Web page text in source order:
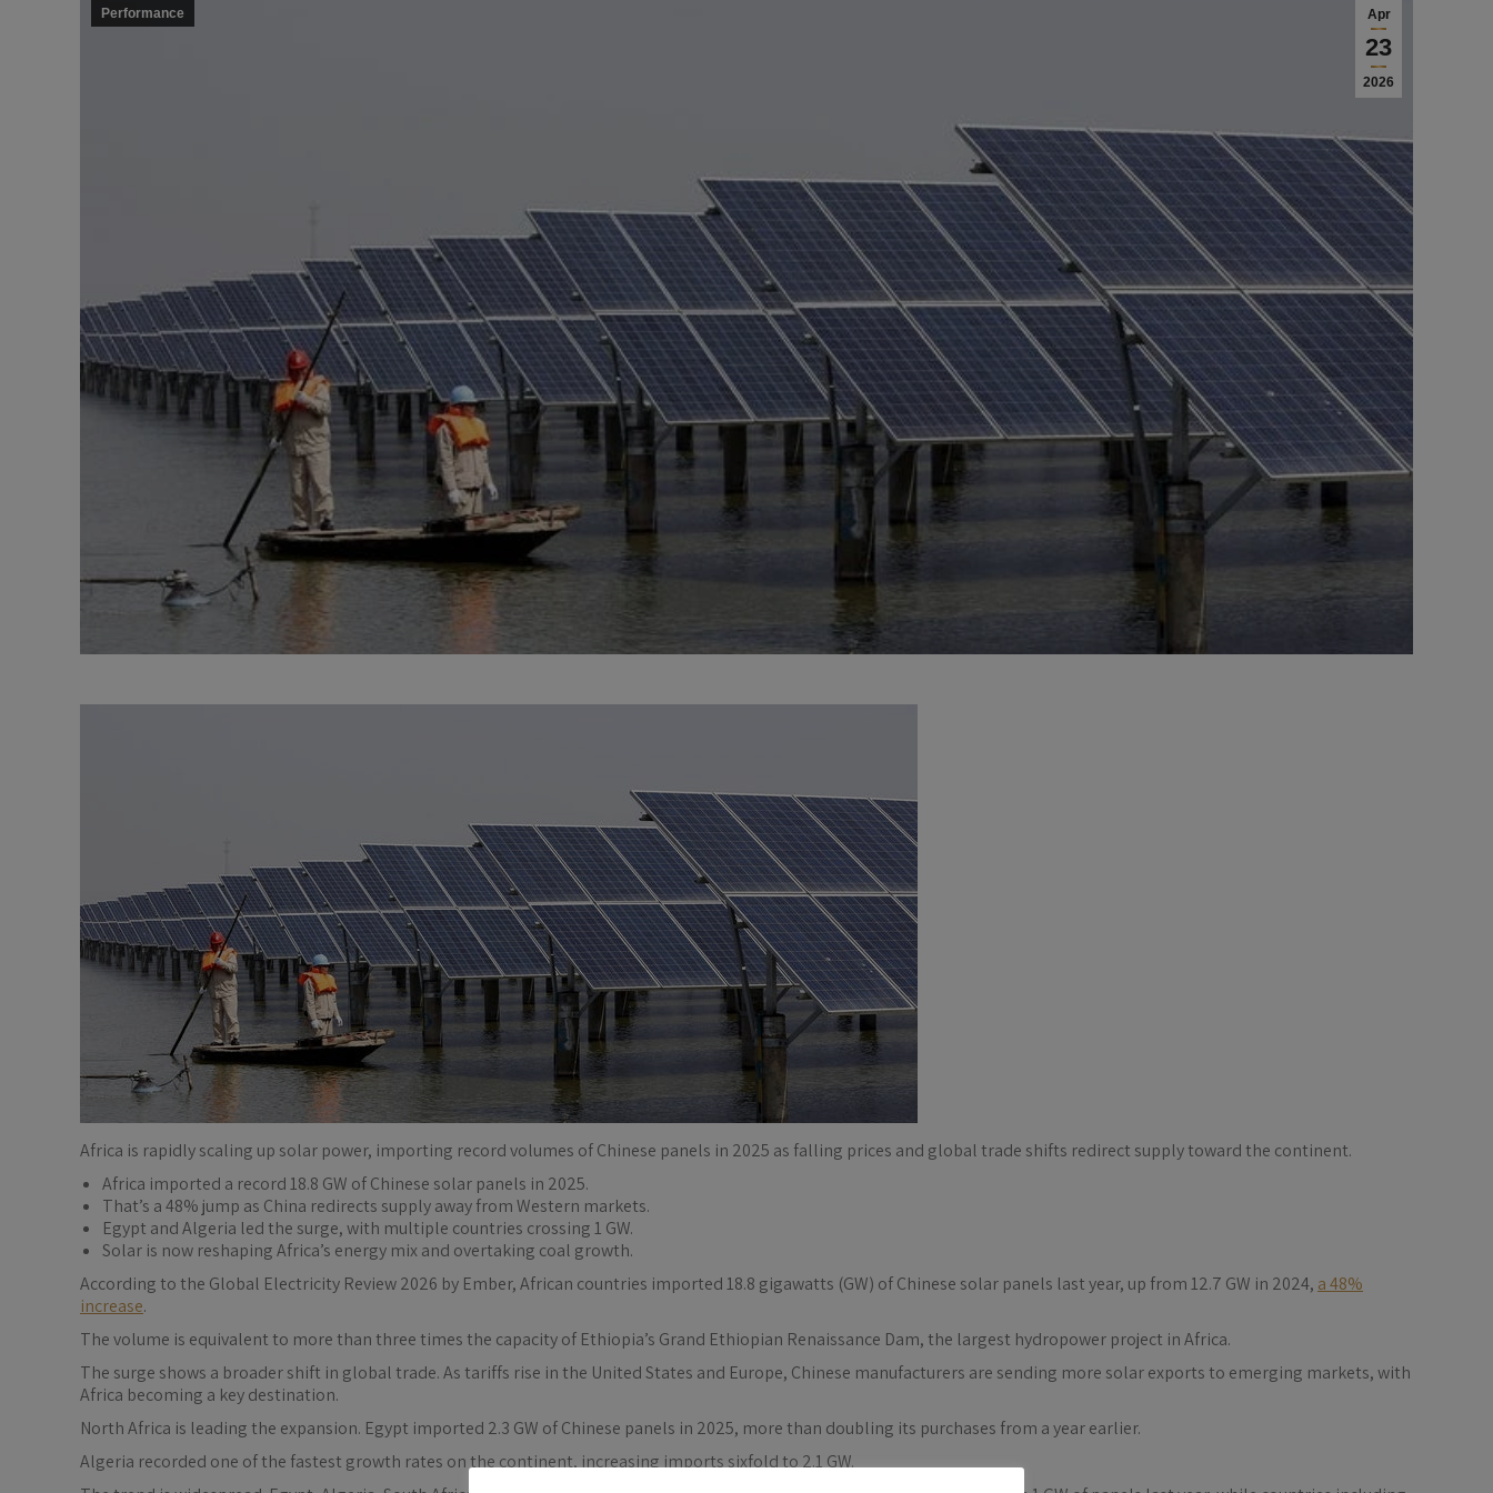
Apr
23
2026
Performance
Africa is rapidly scaling up solar power, importing record volumes of Chinese panels in 2025 as falling prices and global trade shifts redirect supply toward the continent.
Africa imported a record 18.8 GW of Chinese solar panels in 2025.
That’s a 48% jump as China redirects supply away from Western markets.
Egypt and Algeria led the surge, with multiple countries crossing 1 GW.
Solar is now reshaping Africa’s energy mix and overtaking coal growth.
According to the Global Electricity Review 2026 by Ember, African countries imported 18.8 gigawatts (GW) of Chinese solar panels last year, up from 12.7 GW in 2024, a 48%
increase.
The volume is equivalent to more than three times the capacity of Ethiopia’s Grand Ethiopian Renaissance Dam, the largest hydropower project in Africa.
The surge shows a broader shift in global trade. As tariffs rise in the United States and Europe, Chinese manufacturers are sending more solar exports to emerging markets, with
Africa becoming a key destination.
North Africa is leading the expansion. Egypt imported 2.3 GW of Chinese panels in 2025, more than doubling its purchases from a year earlier.
Algeria recorded one of the fastest growth rates on the continent, increasing imports sixfold to 2.1 GW.